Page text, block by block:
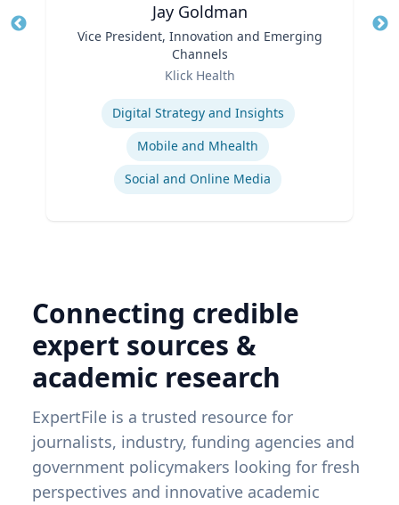
Jay Goldman
Vice President, Innovation and Emerging
Channels
Klick Health
Digital Strategy and Insights
Mobile and Mhealth
Social and Online Media
Connecting credible
expert sources &
academic research
ExpertFile is a trusted resource for
journalists, industry, funding agencies and
government policymakers looking for fresh
perspectives and innovative academic